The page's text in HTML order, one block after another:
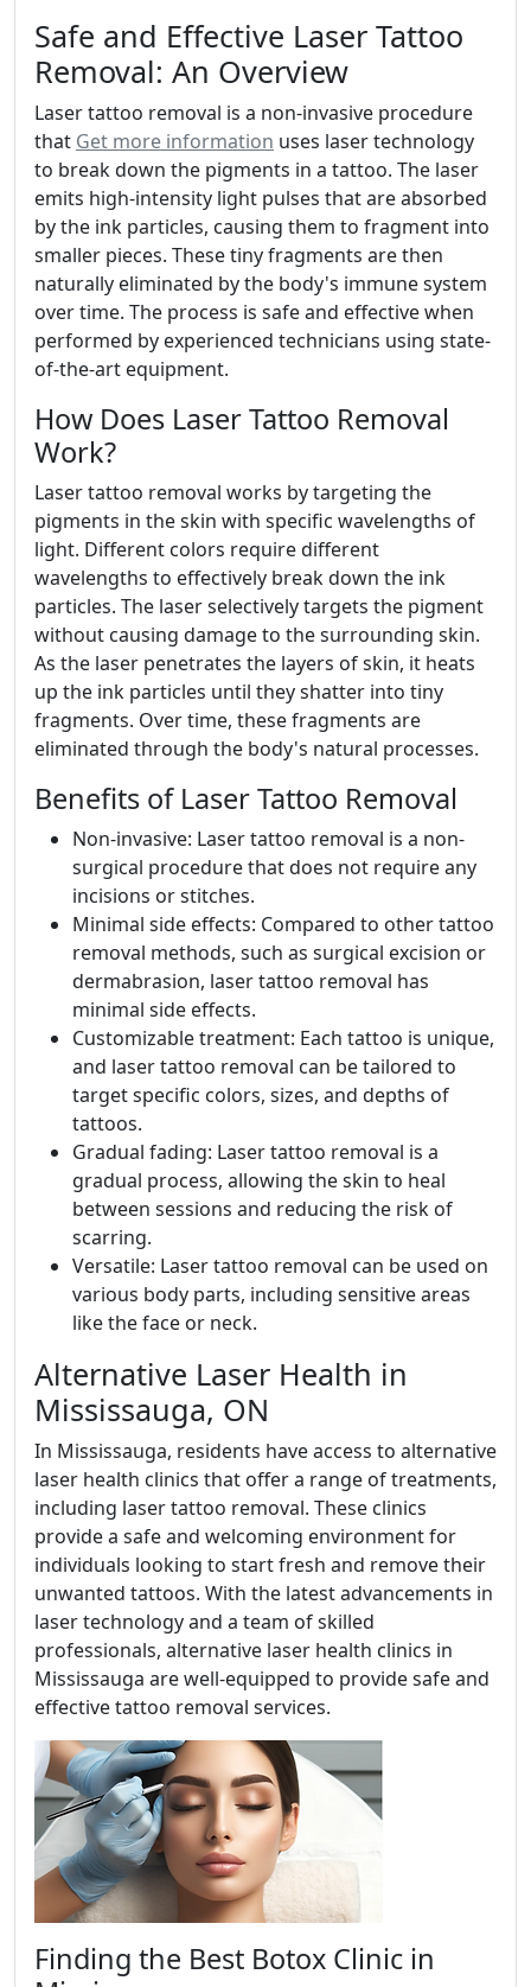
Safe and Effective Laser Tattoo
Removal: An Overview
Laser tattoo removal is a non-invasive procedure
that Get more information uses laser technology
to break down the pigments in a tattoo. The laser
emits high-intensity light pulses that are absorbed
by the ink particles, causing them to fragment into
smaller pieces. These tiny fragments are then
naturally eliminated by the body's immune system
over time. The process is safe and effective when
performed by experienced technicians using state-
of-the-art equipment.
How Does Laser Tattoo Removal
Work?
Laser tattoo removal works by targeting the
pigments in the skin with specific wavelengths of
light. Different colors require different
wavelengths to effectively break down the ink
particles. The laser selectively targets the pigment
without causing damage to the surrounding skin.
As the laser penetrates the layers of skin, it heats
up the ink particles until they shatter into tiny
fragments. Over time, these fragments are
eliminated through the body's natural processes.
Benefits of Laser Tattoo Removal
Non-invasive: Laser tattoo removal is a non-
surgical procedure that does not require any
incisions or stitches.
Minimal side effects: Compared to other tattoo
removal methods, such as surgical excision or
dermabrasion, laser tattoo removal has
minimal side effects.
Customizable treatment: Each tattoo is unique,
and laser tattoo removal can be tailored to
target specific colors, sizes, and depths of
tattoos.
Gradual fading: Laser tattoo removal is a
gradual process, allowing the skin to heal
between sessions and reducing the risk of
scarring.
Versatile: Laser tattoo removal can be used on
various body parts, including sensitive areas
like the face or neck.
Alternative Laser Health in
Mississauga, ON
In Mississauga, residents have access to alternative
laser health clinics that offer a range of treatments,
including laser tattoo removal. These clinics
provide a safe and welcoming environment for
individuals looking to start fresh and remove their
unwanted tattoos. With the latest advancements in
laser technology and a team of skilled
professionals, alternative laser health clinics in
Mississauga are well-equipped to provide safe and
effective tattoo removal services.
Finding the Best Botox Clinic in